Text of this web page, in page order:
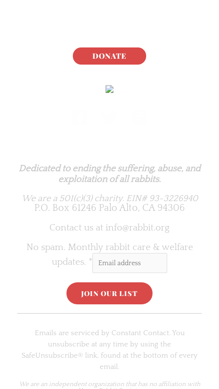
DONATE
Dedicated to ending the suffering, abuse, and
exploitation of all rabbits.
We are a 501(c)(3) charity. EIN# 93-3226940
P.O. Box 61246 Palo Alto, CA 94306
Contact us at info@rabbit.org
No spam. Monthly rabbit care & welfare
updates. *
n
Emails are serviced by Constant Contact. You
unsubscribe at any time by using the
SafeUnsubscribe® link, found at the bottom of every
email.
We are an independent organizationthat has no affiliation with